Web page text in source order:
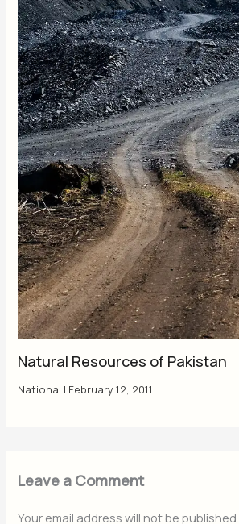
Natural Resources of Pakistan
National | February 12, 2011
Leave a Comment
Your email address will not be published.